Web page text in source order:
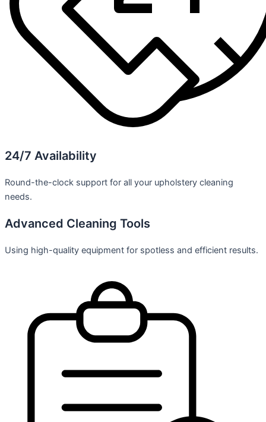
24/7 Availability
Round-the-clock support for all your upholstery cleaning
needs.
Advanced Cleaning Tools
Using high-quality equipment for spotless and efficient results.